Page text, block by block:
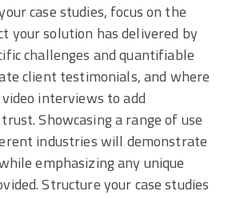
case studies, focus on the
your solution has delivered by
challenges and quantifiable
client testimonials, and where
interviews to add
Showcasing a range of use
industries will demonstrate
emphasizing any unique
Structure your case studies